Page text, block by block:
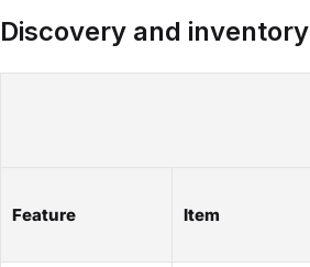
Discovery and inventory
Feature Item